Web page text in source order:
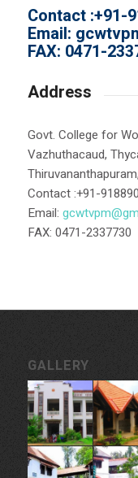
Contact :+91-
Email:
FAX: 0471-
Address
Govt. College for
Vazhuthacaud,
Contact :+91-
Email:
FAX: 0471-2337730
GALLERY